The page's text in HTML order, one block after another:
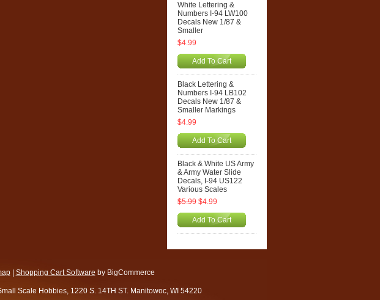
White Lettering &
Numbers I-94 LW100
Decals New 1/87 &
Smaller
$4.99
Add To Cart
Black Lettering &
Numbers I-94 LB102
Decals New 1/87 &
Smaller Markings
$4.99
Add To Cart
Black & White US Army
& Army Water Slide
Decals, I-94 US122
Various Scales
$5.99 $4.99
Add To Cart
| Shopping Cart Software by BigCommerce
Scale Hobbies, 1220 S. 14TH ST. Manitowoc, WI 54220